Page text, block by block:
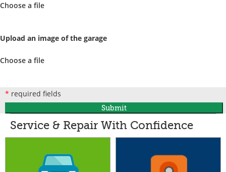
Choose a file
Upload an image of the garage
Choose a file
* required fields
Submit
Service & Repair With Confidence